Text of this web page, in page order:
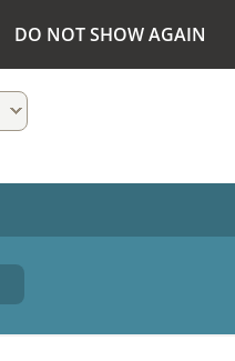
DO NOT SHOW AGAIN